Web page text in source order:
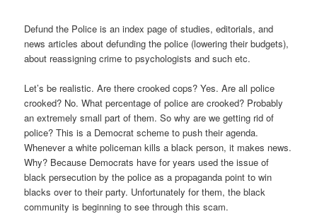
Defund the Police is an index page of studies, editorials, and
news articles about defunding the police (lowering their budgets),
about reassigning crime to psychologists and such etc.
Let’s be realistic. Are there crooked cops? Yes. Are all police
crooked? No. What percentage of police are crooked? Probably
an extremely small part of them. So why are we getting rid of
police? This is a Democrat scheme to push their agenda.
Whenever a white policeman kills a black person, it makes news.
Why? Because Democrats have for years used the issue of
black persecution by the police as a propaganda point to win
blacks over to their party. Unfortunately for them, the black
community is beginning to see through this scam.